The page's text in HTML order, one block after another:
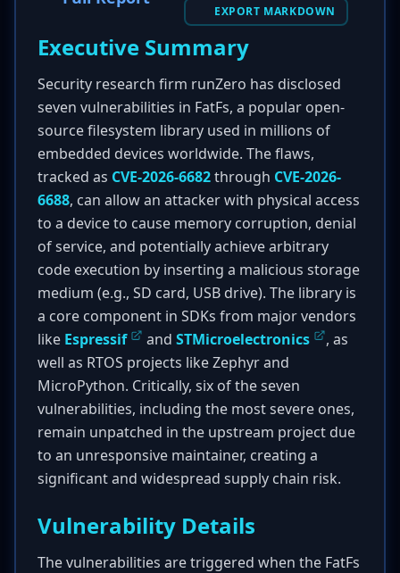
EXPORT MARKDOWN
Executive Summary
Security research firm runZero has disclosed
seven vulnerabilities in FatFs, a popular open-
source filesystem library used in millions of
embedded devices worldwide. The flaws,
tracked as CVE-2026-6682through CVE-2026-
6688, can allow an attacker with physical access
to a device to cause memory corruption, denial
of service, and potentially achieve arbitrary
code execution by inserting a malicious storage
medium (e.g., SD card, USB drive). The library is
a core component in SDKs from major vendors
like Espressif and STMicroelectronics
, as
well as RTOS projects like Zephyr and
MicroPython. Critically, six of the seven
vulnerabilities, including the most severe ones,
remain unpatched in the upstream project due
to an unresponsive maintainer, creating a
significant and widespread supply chain risk.
Vulnerability Details
The vulnerabilities are triggered when the FatFs